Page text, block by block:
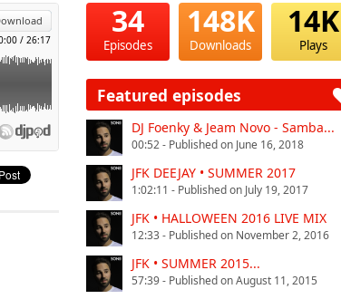
/ 26:17 34
Episodes
148K
Downloads
14K
Plays
Featured episodes
DJ Foenky & Jeam Novo - Samba...
00:52 - Published on June 16, 2018
JFK DEEJAY • SUMMER 2017
1:02:11 - Published on July 19, 2017
JFK • HALLOWEEN 2016 LIVE MIX
12:33 - Published on November 2, 2016
JFK • SUMMER 2015...
57:39 - Published on August 11, 2015